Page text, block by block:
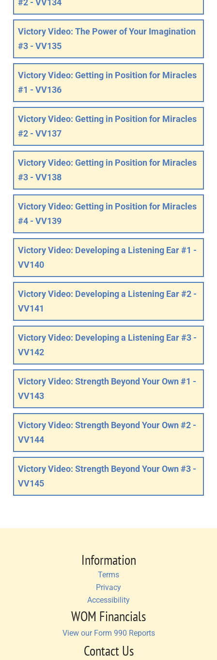
#2 - VV134
Victory Video: The Power of Your Imagination
#3 - VV135
Victory Video: Getting in Position for Miracles
#1 - VV136
Victory Video: Getting in Position for Miracles
#2 - VV137
Victory Video: Getting in Position for Miracles
#3 - VV138
Victory Video: Getting in Position for Miracles
#4 - VV139
Victory Video: Developing a Listening Ear #1 -
VV140
Victory Video: Developing a Listening Ear #2 -
VV141
Victory Video: Developing a Listening Ear #3 -
VV142
Victory Video: Strength Beyond Your Own #1 -
VV143
Victory Video: Strength Beyond Your Own #2 -
VV144
Victory Video: Strength Beyond Your Own #3 -
VV145
Information
Terms
Privacy
Accessibility
WOM Financials
View our Form 990 Reports
Contact Us